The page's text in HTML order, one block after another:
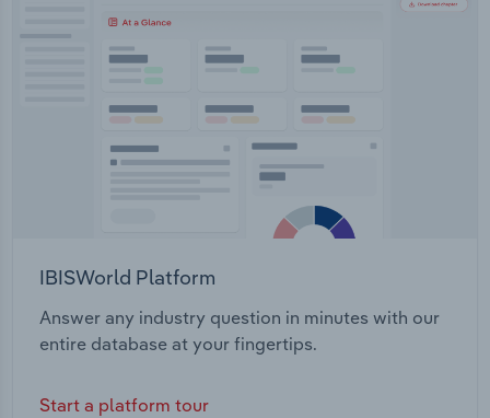
Joint Venture (located in the Northern Territory,
Australia) Walbiri Joint Venture (located in the
Venture (located in the Northern Territory,
IBISWorld Platform
Answer any industry question in minutes with our
entire database at your fingertips.
Start a platform tour
Transportation and Warehousing
Wholesale Trade